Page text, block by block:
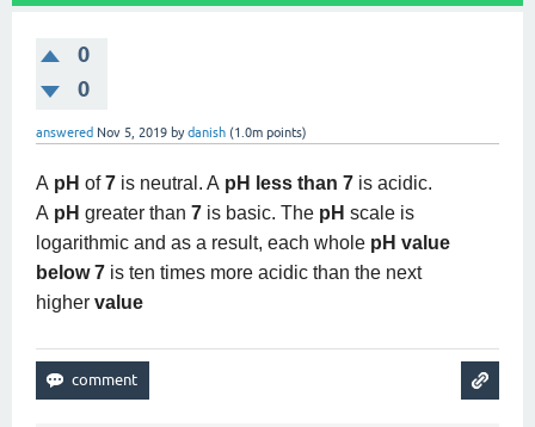
0
0
answered Nov 5, 2019 bydanish (1.0m points)
A pH of7 is neutral. A pH less than 7 is acidic.
A pH greater than 7 is basic. The pH scale is
logarithmic and as a result, each whole pH value
below 7 is ten times more acidic than the next
higher value